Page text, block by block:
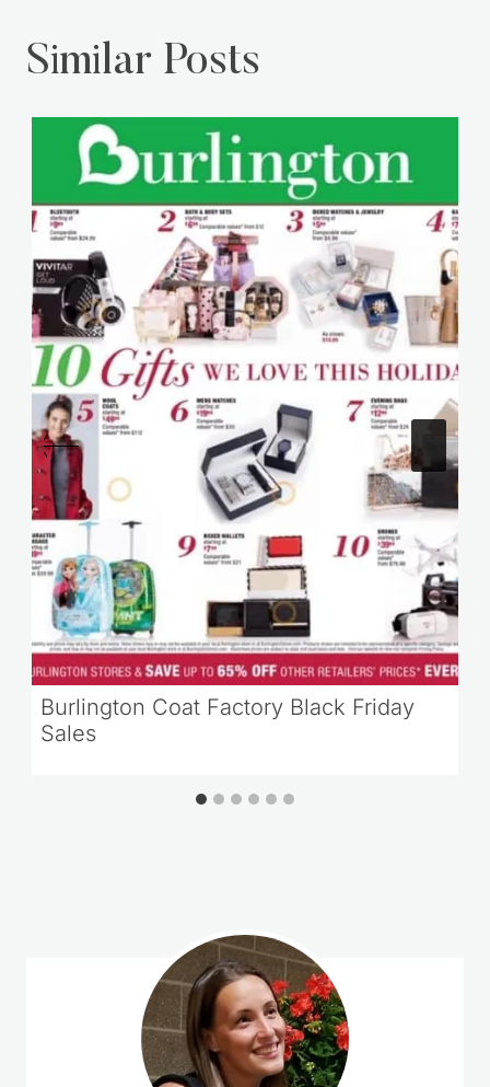
Similar Posts
Burlington Coat Factory Black Friday
Comments could not be loaded. RETRY